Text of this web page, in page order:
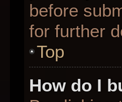
before
for further
Top
How do I